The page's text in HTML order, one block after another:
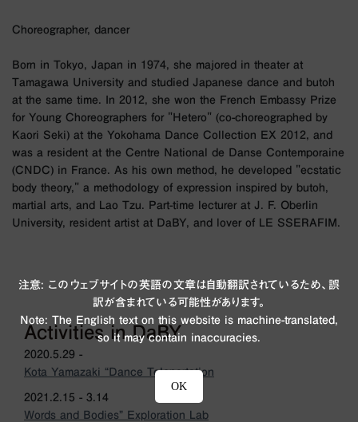
Choreographer, dancer
Born in Tokyo, Japan in 1974, she majored in theater at
Tamagawa University and studied Japanese dance and butoh
at the same time. In 2012, she won the French Embassy Prize
for Young Choreographers for "Hetero" (co-choreographed by
Kaori Seki) at the Yokohama Dance Collection EX 2012, and
was a resident at the Centre National de Danse Contemporaine
(CNDC) in France. As his own method, he developed "ecstatic
body theory," a methodology of expression inspired by butoh,
martial arts, and Lao Tzu. Part-time lecturer at J. F. Oberlin
University, resident artist at DaBY, and lover of LE SSERAFIM.
Activities in DaBY
2020.5.29 -
Kota Yamazaki “Dance Teleportation
2021.2.15 - 3.14
Words and Bodies” Exploration Lab
注意: このウェブサイトの英語の文章は自動翻訳されているため、誤
訳が含まれている可能性があります。
Note: The English text on this website is machine-translated,
so it may contain inaccuracies.
OK